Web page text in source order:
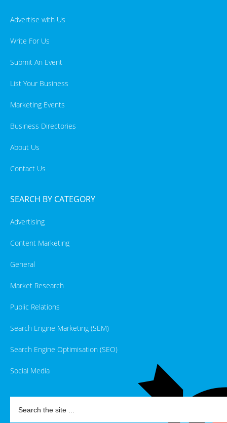
Advertise with Us
Write For Us
Submit An Event
List Your Business
Marketing Events
Business Directories
About Us
Contact Us
SEARCH BY CATEGORY
Advertising
Content Marketing
General
Market Research
Public Relations
Search Engine Marketing (SEM)
Search Engine Optimisation (SEO)
Social Media